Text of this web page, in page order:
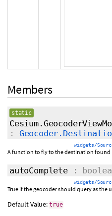
Members
static
:
widgets/
A function to fly to the destination found
autoComplete:
widgets/
True if the geocoder should query as the
Default Value: true